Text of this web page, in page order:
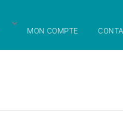
MON COMPTE